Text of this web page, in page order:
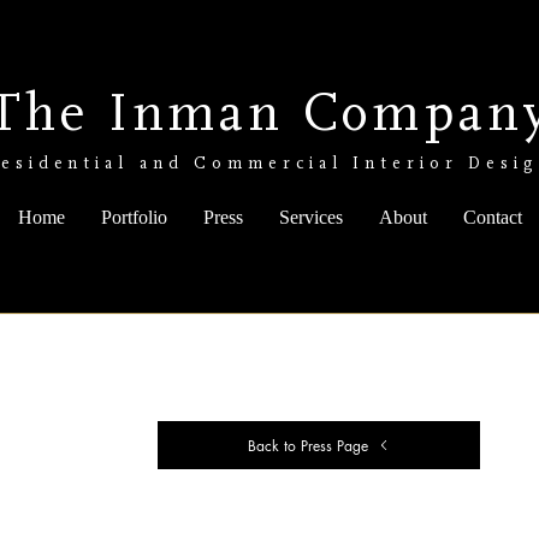
Inman
and Commercial Interior
Home Portfolio Press Services About Contact
Back to Press Page